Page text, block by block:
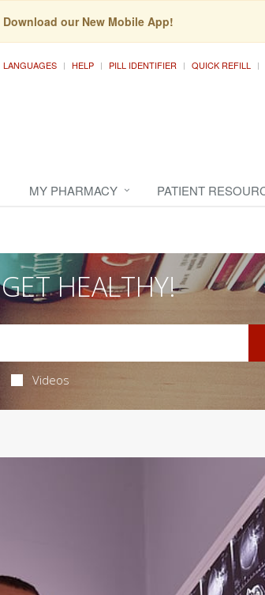
Download our New Mobile App!
LANGUAGES HELP PILL IDENTIFIER QUICK REFILL
MY PHARMACY PATIENT
GET HEALTHY!
Videos